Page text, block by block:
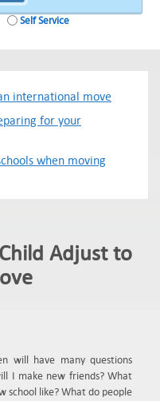
Self Service
international move
for your
when moving
Adjust to
will have many questions
I make new friends? What
school like? What do people